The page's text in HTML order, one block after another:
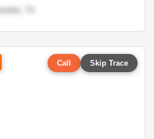
TX
Call Skip Trace